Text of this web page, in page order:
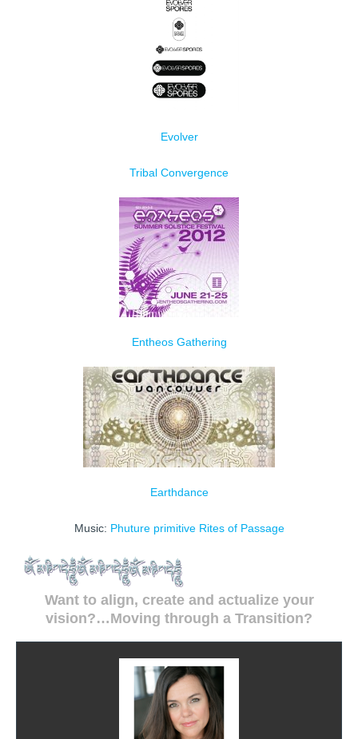
Evolver
Tribal Convergence
Entheos Gathering
Earthdance
Music: Phuture primitive Rites of Passage
Want to align, create and actualize your
vision?…Moving through a Transition?